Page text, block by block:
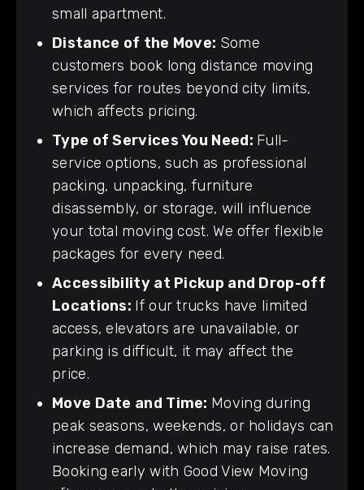
small apartment.
Distance of the Move: Some
customers book long distance moving
services for routes beyond city limits,
which affects pricing.
Type of Services You Need: Full-
service options, such as professional
packing, unpacking, furniture
disassembly, or storage, will influence
your total moving cost. We offer flexible
packages for every need.
Accessibility at Pickup and Drop-off
Locations: If our trucks have limited
access, elevators are unavailable, or
parking is difficult, it may affect the
price.
Move Date and Time: Moving during
peak seasons, weekends, or holidays can
increase demand, which may raise rates.
Booking early with Good View Moving